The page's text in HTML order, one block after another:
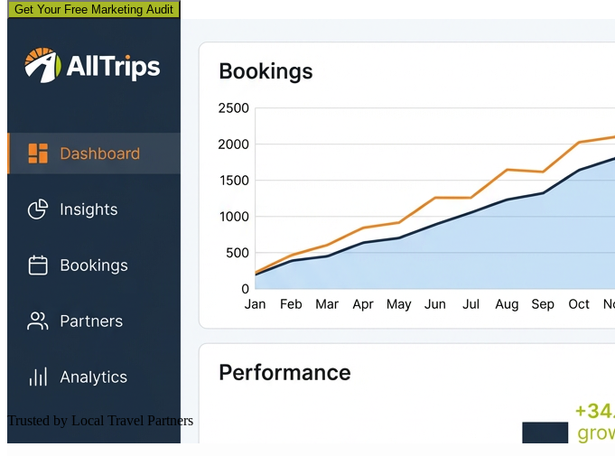
Get Your Free Marketing Audit
Trusted by Local Travel Partners